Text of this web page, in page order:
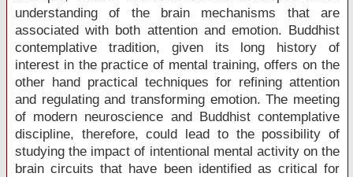
understanding of the brain mechanisms that are
associated with both attention and emotion. Buddhist
contemplative tradition, given its long history of
interest in the practice of mental training, offers on the
other hand practical techniques for refining attention
and regulating and transforming emotion. The meeting
of modern neuroscience and Buddhist contemplative
discipline, therefore, could lead to the possibility of
studying the impact of intentional mental activity on the
brain circuits that have been identified as critical for